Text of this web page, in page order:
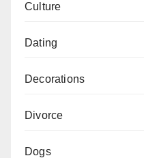
Culture
Dating
Decorations
Divorce
Dogs